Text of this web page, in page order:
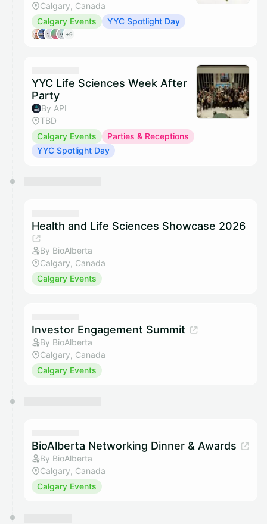
Calgary, Canada
Calgary Events
YYC Spotlight Day
+9
YYC Life Sciences Week After
Party
By API
TBD
Calgary Events
Parties & Receptions
YYC Spotlight Day
Health and Life Sciences Showcase 2026
By BioAlberta
Calgary, Canada
Calgary Events
Investor Engagement Summit
By BioAlberta
Calgary, Canada
Calgary Events
BioAlberta Networking Dinner & Awards
By BioAlberta
Calgary, Canada
Calgary Events